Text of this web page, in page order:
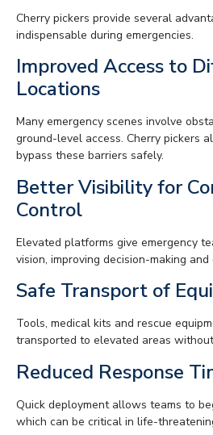
Cherry pickers provide several
indispensable during emergencies.
Improved Access to
Locations
Many emergency scenes involve
ground-level access. Cherry pickers
bypass these barriers safely.
Better Visibility for
Control
Elevated platforms give emergency
vision, improving decision-making and
Safe Transport of
Tools, medical kits and rescue
transported to elevated areas
Reduced Response
Quick deployment allows teams to
which can be critical in life-